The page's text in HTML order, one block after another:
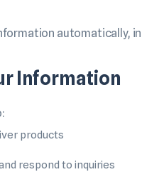
automatically,
Information
products
respond to inquiries